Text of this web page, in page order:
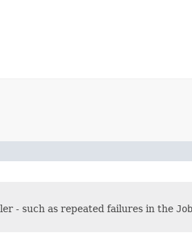
- such as repeated failures in the